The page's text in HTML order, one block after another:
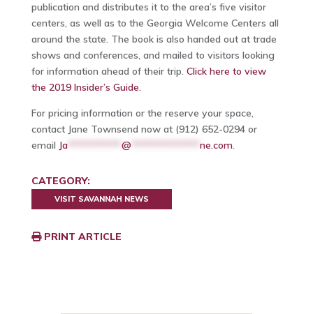
publication and distributes it to the area’s five visitor
centers, as well as to the Georgia Welcome Centers all
around the state. The book is also handed out at trade
shows and conferences, and mailed to visitors looking
for information ahead of their trip. Click here to view
the 2019 Insider’s Guide.
For pricing information or the reserve your space,
contact Jane Townsend now at (912) 652-0294 or
email Ja*********** @************** ne.com.
CATEGORY:
VISIT SAVANNAH NEWS
PRINT ARTICLE